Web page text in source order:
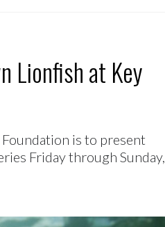
Lionfish at Key
Foundation is to present
Friday through Sunday,